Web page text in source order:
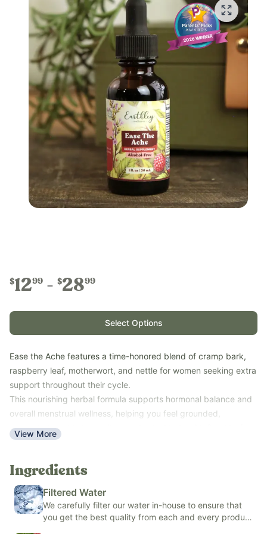
$1299 $2899
Select Options
Ease the Ache features a time-honored blend of cramp bark,
raspberry leaf, motherwort, and nettle for women seeking extra
support throughout their cycle.
This nourishing herbal formula supports hormonal balance and
overall menstrual wellness, helping you feel grounded,
supported, and in tune with your body. Made with fluoride-free
filtered water and the option of either organic glycerin (alcohol-
Key Benefits:
Nourishes the body with traditionally valued herbs and
minerals
Supports women's wellness during times of transition
View More
Ingredients
Filtered Water
We carefully filter our water in-house to ensure that
you get the best quality from each and every product